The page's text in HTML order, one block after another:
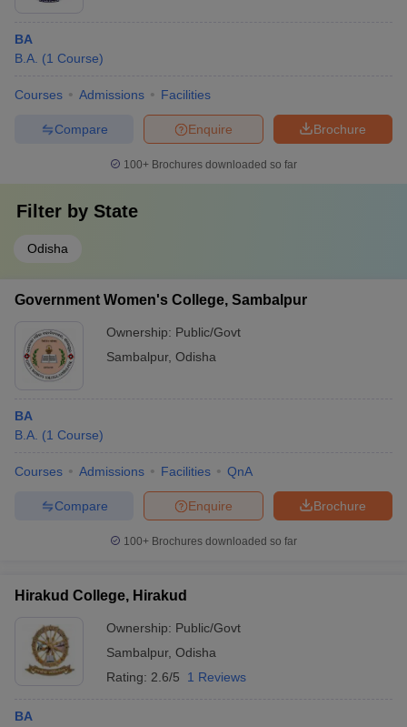
BA
B.A. (1 Course)
Courses Admissions Facilities
Brochure
Enquire
Compare
100+ Brochures downloaded so far
Filter by State
Odisha
Government Women's College, Sambalpur
Ownership: Public/Govt
Sambalpur, Odisha
BA
B.A. (1 Course)
Courses Admissions Facilities QnA
Brochure
Enquire
Compare
100+ Brochures downloaded so far
Hirakud College, Hirakud
Ownership: Public/Govt
Sambalpur, Odisha
Rating: 2.6/5 1 Reviews
BA